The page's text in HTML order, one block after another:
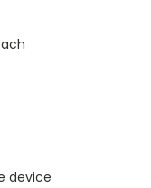
device